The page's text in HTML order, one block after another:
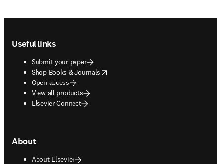
Useful links
Submit your paper
Shop Books & Journals
opens in new tab/window
Open access
View all products
Elsevier Connect
About
About Elsevier